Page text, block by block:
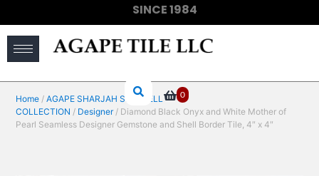
SINCE 1984
0
Home /AGAPE SHARJAH SEASHELL
COLLECTION / Designer/ Diamond Black Onyx and White Mother of
Pearl Seamless Designer Gemstone and Shell Border Tile, 4″ x 4″